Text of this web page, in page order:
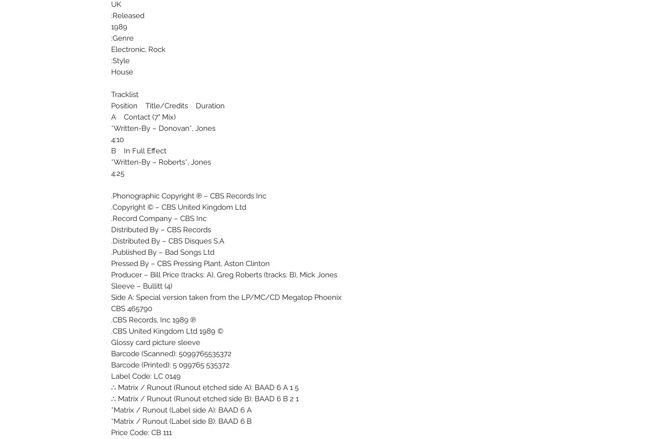
UK
Released:
1989
Genre:
Electronic, Rock
Style:
House
Tracklist
Position Title/Credits Duration
A Contact (7" Mix)
Written-By – Donovan*, Jones*
4:10
B In Full Effect
Written-By – Roberts*, Jones*
4:25
Phonographic Copyright ℗ – CBS Records Inc.
Copyright © – CBS United Kingdom Ltd.
Record Company – CBS Inc.
Distributed By – CBS Records
Distributed By – CBS Disques S.A.
Published By – Bad Songs Ltd.
Pressed By – CBS Pressing Plant, Aston Clinton
Producer – Bill Price (tracks: A), Greg Roberts (tracks: B), Mick Jones
Sleeve – Bullitt (4)
Side A: Special version taken from the LP/MC/CD Megatop Phoenix
CBS 465790
℗ 1989 CBS Records, Inc.
© 1989 CBS United Kingdom Ltd.
Glossy card picture sleeve
Barcode (Scanned): 5099765535372
Barcode (Printed): 5 099765 535372
Label Code: LC 0149
Matrix / Runout (Runout etched side A): BAAD 6 A 1 5 ∴
Matrix / Runout (Runout etched side B): BAAD 6 B 2 1 ∴
Matrix / Runout (Label side A): BAAD 6 A*
Matrix / Runout (Label side B): BAAD 6 B*
Price Code: CB 111